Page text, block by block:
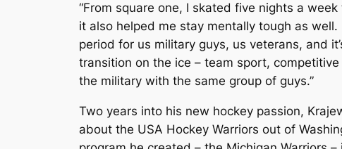
“From square one, I skated five nights a
it also helped me stay mentally tough as
period for us military guys, us veterans, and
transition on the ice – team sport,
the military with the same group of guys.”
Two years into his new hockey passion,
about the USA Hockey Warriors out of